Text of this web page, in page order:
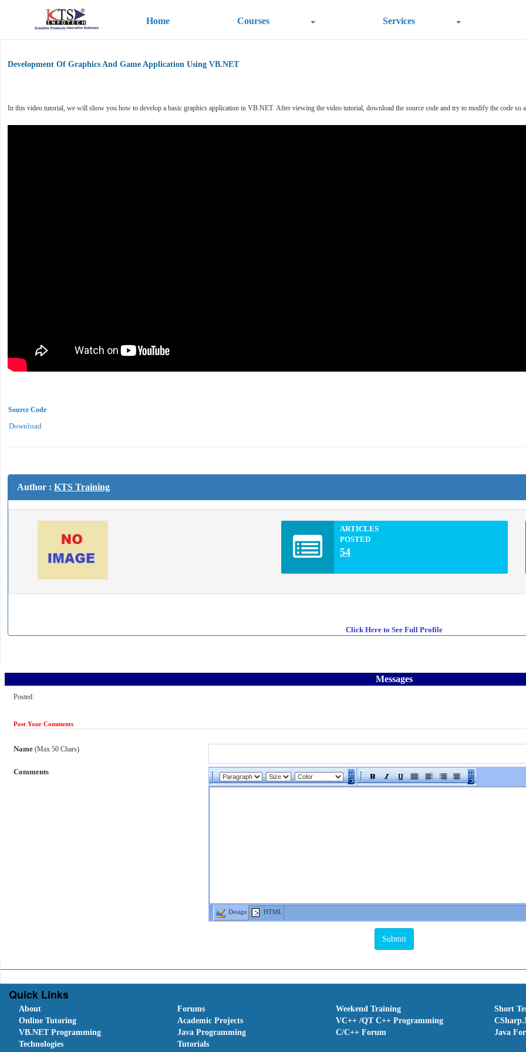
Home Courses Services
Development Of Graphics And Game Application Using VB.NET
In this video tutorial, we will show you how to develop a basic graphics application in VB.NET. After viewing the video tutorial, download the source code and try to modify the code so
Source Code
Download
Author : KTS Training
ARTICLES
POSTED
54
Click Here to See Full Profile
Messages
Posted:
Post Your Comments
Name(Max 50 Chars)
Comments
Design HTML
Quick Links
About Forums Weekend Training
Short
Online Tutoring
Academic Projects VC++ /QT C++ Programming
VB.NET Programming
Java Programming C/C++ Forum
Java
Technologies
Tutorials